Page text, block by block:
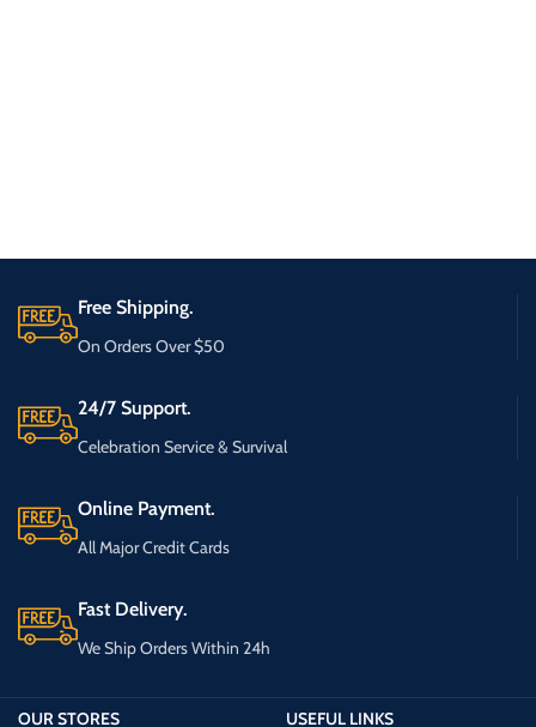
Free Shipping.
On Orders Over $50
24/7 Support.
Celebration Service & Survival
Online Payment.
All Major Credit Cards
Fast Delivery.
We Ship Orders Within 24h
OUR STORES
USEFUL LINKS